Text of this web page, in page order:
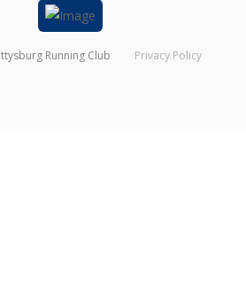
Running Club Privacy Policy